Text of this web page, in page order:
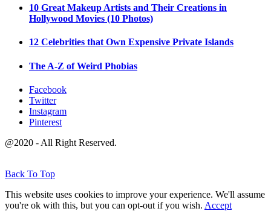
10 Great Makeup Artists and Their Creations in
Hollywood Movies (10 Photos)
12 Celebrities that Own Expensive Private Islands
The A-Z of Weird Phobias
Facebook
Twitter
Instagram
Pinterest
@2020 - All Right Reserved.
Back To Top
This website uses cookies to improve your experience. We'll assume
you're ok with this, but you can opt-out if you wish. Accept